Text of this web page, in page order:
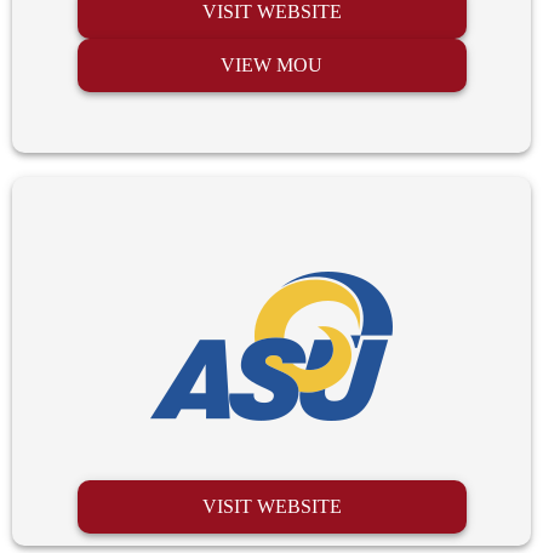
VISIT WEBSITE
VIEW MOU
VISIT WEBSITE